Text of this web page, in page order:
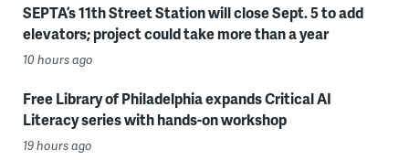
SEPTA’s 11th Street Station will close Sept. 5 to add
elevators; project could take more than a year
10 hours ago
Free Library of Philadelphia expands Critical AI
Literacy series with hands-on workshop
19 hours ago